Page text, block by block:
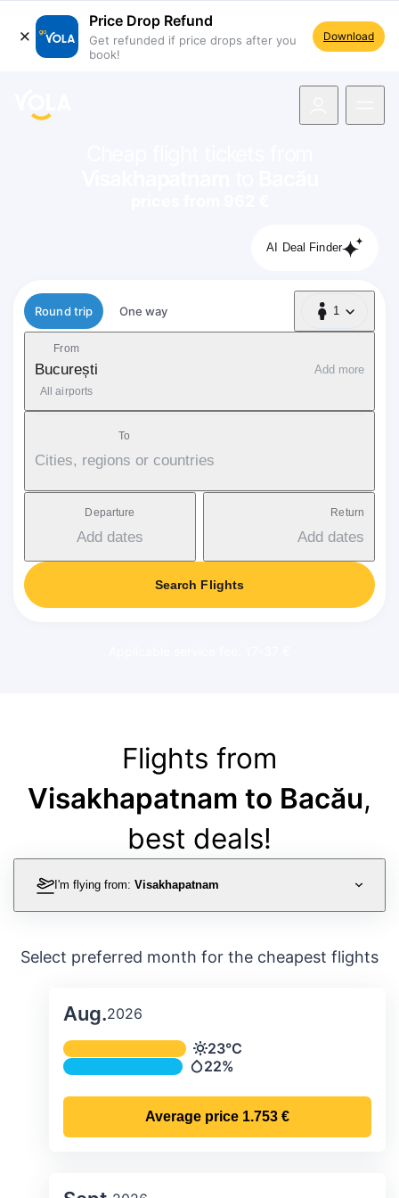
Price Drop Refund
Get refunded if price drops after you
book!
Download
AI Deal Finder
Flight type
Round trip One way 1
1 Passenger
From
București
All airports
Add more
To
Cities, regions or countries
Departure
Add dates
Return
Add dates
Search Flights
Flights from
Visakhapatnam to Bacău,
best deals!
I'm flying from: Visakhapatnam
Select preferred month for the cheapest flights
Aug.2026
Average monthly temperature &
Temperature
23°C
Precipitation
22%
Average price 1.753 €